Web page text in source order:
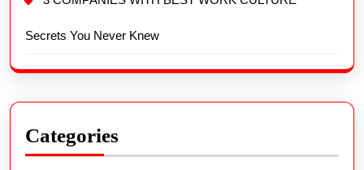
Secrets You Never Knew
Categories